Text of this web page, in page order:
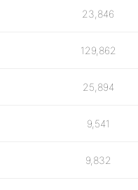
23,846
129,862
25,894
9,541
9,832